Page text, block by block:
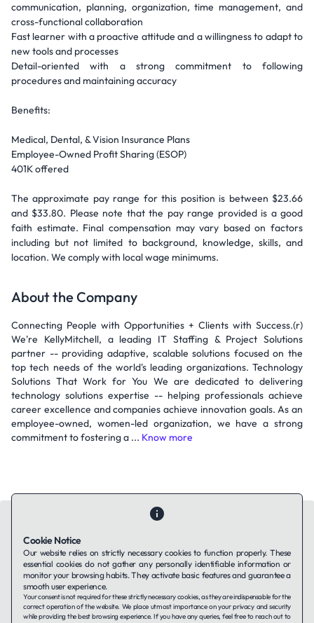
communication, planning, organization, time management, and
cross-functional collaboration
Fast learner with a proactive attitude and a willingness to adapt to
new tools and processes
Detail-oriented with a strong commitment to following
procedures and maintaining accuracy
Benefits:
Medical, Dental, & Vision Insurance Plans
Employee-Owned Profit Sharing (ESOP)
401K offered
The approximate pay range for this position is between $23.66
and $33.80. Please note that the pay range provided is a good
faith estimate. Final compensation may vary based on factors
including but not limited to background, knowledge, skills, and
location. We comply with local wage minimums.
About the Company
Connecting People with Opportunities + Clients with Success.(r)
We're KellyMitchell, a leading IT Staffing & Project Solutions
partner -- providing adaptive, scalable solutions focused on the
top tech needs of the world's leading organizations. Technology
Solutions That Work for You We are dedicated to delivering
technology solutions expertise -- helping professionals achieve
career excellence and companies achieve innovation goals. As an
employee-owned, women-led organization, we have a strong
commitment to fostering a ... Know more
Contact UsAbout UsCompanies using TAFFinPrivacy Policy
Terms of Service
Cookie Notice
Our website relies on strictly necessary cookies to function properly. These
essential cookies do not gather any personally identifiable information or
monitor your browsing habits. They activate basic features and guarantee a
smooth user experience.
Your consent is not required for these strictly necessary cookies, as they are indispensable for the
correct operation of the website. We place utmost importance on your privacy and security
while providing the best browsing experience. If you have any queries, feel free to reach out to